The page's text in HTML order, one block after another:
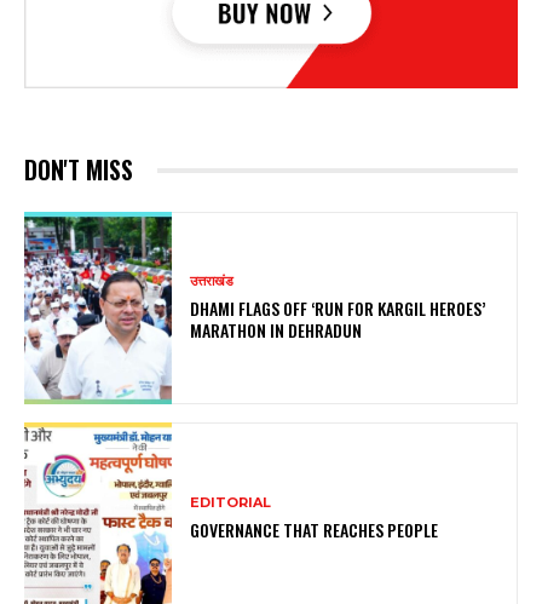
DON'T MISS
उत्तराखंड
DHAMI FLAGS OFF ‘RUN FOR KARGIL HEROES’
MARATHON IN DEHRADUN
EDITORIAL
GOVERNANCE THAT REACHES PEOPLE